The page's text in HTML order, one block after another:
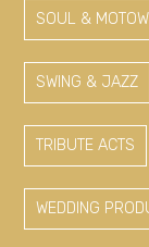
SOUL &
SWING & JAZZ
TRIBUTE ACTS
WEDDING